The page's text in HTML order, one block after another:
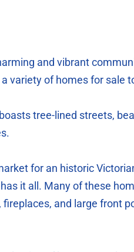
and vibrant
variety of homes for sale
tree-lined streets,
for an historic
it all. Many of these
and large front